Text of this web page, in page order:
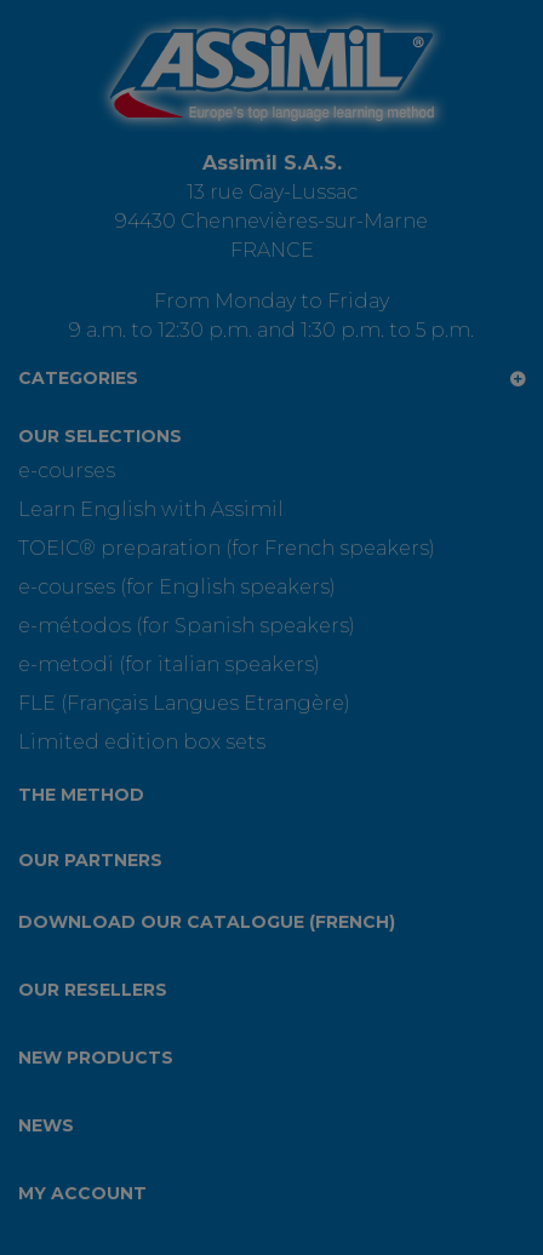
Assimil S.A.S.
13 rue Gay-Lussac
94430 Chennevières-sur-Marne
FRANCE
From Monday to Friday
9 a.m. to 12:30 p.m. and 1:30 p.m. to 5 p.m.
CATEGORIES
OUR SELECTIONS
e-courses
Learn English with Assimil
TOEIC® preparation (for French speakers)
e-courses (for English speakers)
e-métodos (for Spanish speakers)
e-metodi (for italian speakers)
FLE (Français Langues Etrangère)
Limited edition box sets
THE METHOD
OUR PARTNERS
DOWNLOAD OUR CATALOGUE (FRENCH)
OUR RESELLERS
NEW PRODUCTS
NEWS
MY ACCOUNT